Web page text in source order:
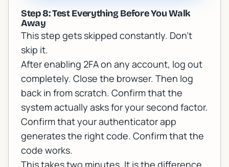
Step 8: Test Everything Before You Walk
Away
This step gets skipped constantly. Don't
skip it.
After enabling 2FA on any account, log out
completely. Close the browser. Then log
back in from scratch. Confirm that the
system actually asks for your second factor.
Confirm that your authenticator app
generates the right code. Confirm that the
code works.
This takes two minutes. It is the difference